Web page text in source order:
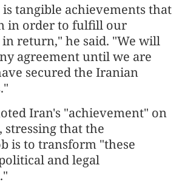
tangible achievements that
in order to fulfill our
return," he said. "We will
agreement until we are
secured the Iranian
Iran's "achievement" on
that the
is to transform "these
and legal